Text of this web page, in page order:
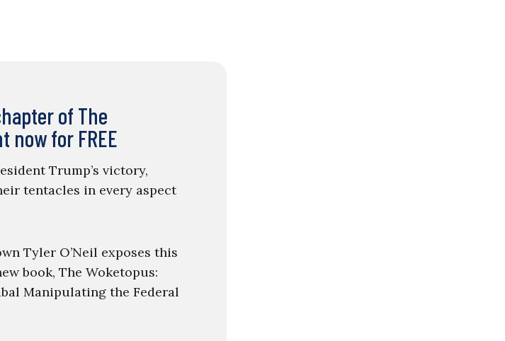
of The
now for FREE
Trump’s victory,
tentacles in every aspect
Tyler O’Neil exposes this
book, The Woketopus:
Manipulating the Federal